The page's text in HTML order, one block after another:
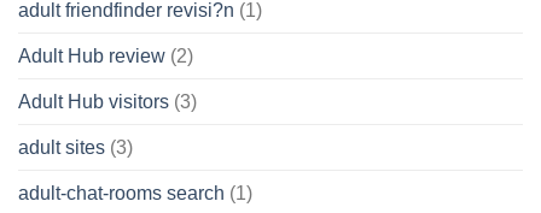
adult friendfinder revisi?n (1)
Adult Hub review (2)
Adult Hub visitors (3)
adult sites (3)
adult-chat-rooms search (1)